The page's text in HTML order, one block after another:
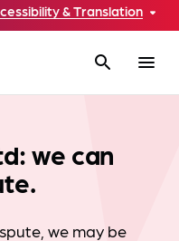
& Translation
search menu
we can
we may be